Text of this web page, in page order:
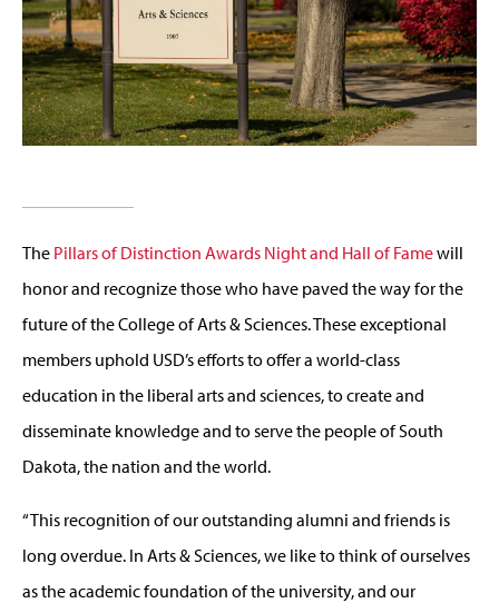
The Pillars of Distinction Awards Night and Hall of Famewill
honor and recognize those who have paved the way for the
future of the College of Arts & Sciences. These exceptional
members uphold USD’s efforts to offer a world-class
education in the liberal arts and sciences, to create and
disseminate knowledge and to serve the people of South
Dakota, the nation and the world.
“This recognition of our outstanding alumni and friends is
long overdue. In Arts & Sciences, we like to think of ourselves
as the academic foundation of the university, and our